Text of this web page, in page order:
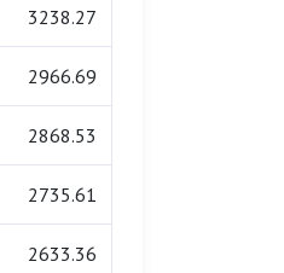
3238.27
2966.69
2868.53
2735.61
2633.36